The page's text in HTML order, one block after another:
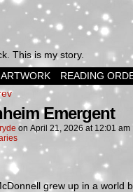
This is my story.
ARTWORK READING
Emergent
on April 21, 2026 at 12:01 am
grew up in a world